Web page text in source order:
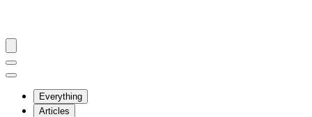
Everything
Articles